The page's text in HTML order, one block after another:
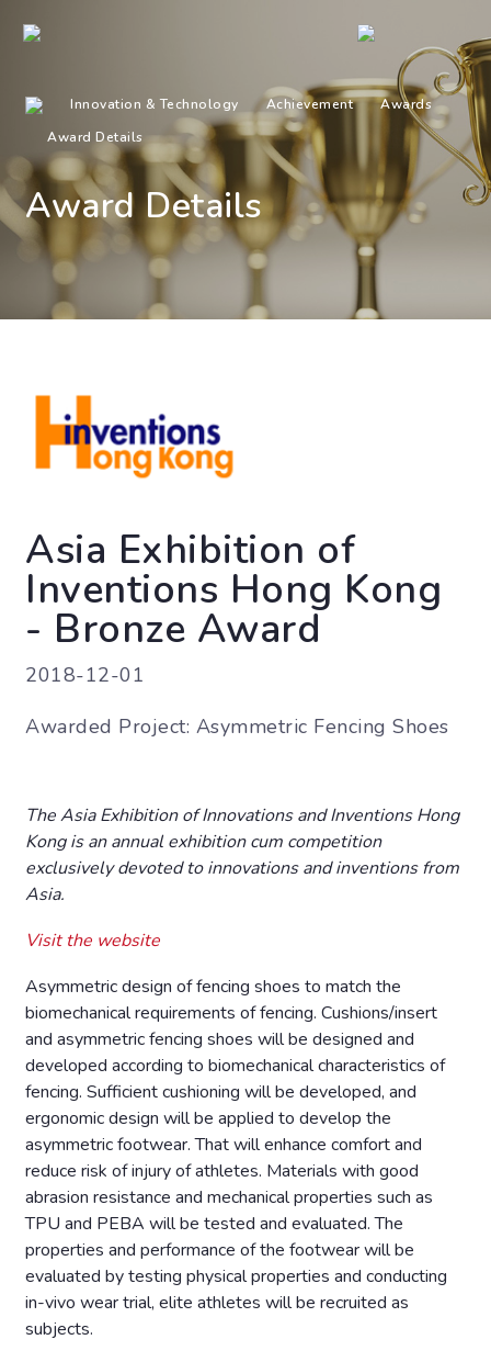
Innovation & Technology Achievement
Awards
Award Details
Award Details
Asia Exhibition of
Inventions Hong Kong
- Bronze Award
2018-12-01
Awarded Project: Asymmetric Fencing Shoes
The Asia Exhibition of Innovations and Inventions Hong
Kong is an annual exhibition cum competition
exclusively devoted to innovations and inventions from
Asia.
Visit the website
Asymmetric design of fencing shoes to match the
biomechanical requirements of fencing. Cushions/insert
and asymmetric fencing shoes will be designed and
developed according to biomechanical characteristics of
fencing. Sufficient cushioning will be developed, and
ergonomic design will be applied to develop the
asymmetric footwear. That will enhance comfort and
reduce risk of injury of athletes. Materials with good
abrasion resistance and mechanical properties such as
TPU and PEBA will be tested and evaluated. The
properties and performance of the footwear will be
evaluated by testing physical properties and conducting
in-vivo wear trial, elite athletes will be recruited as
subjects.